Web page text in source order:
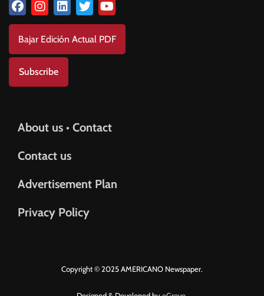
Bajar Edición Actual PDF
Subscribe
About us • Contact
Contact us
Advertisement Plan
Privacy Policy
Copyright © 2025 AMERICANO Newspaper.